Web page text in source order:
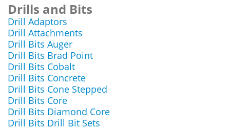
Drills and Bits
Drill Adaptors
Drill Attachments
Drill Bits Auger
Drill Bits Brad Point
Drill Bits Cobalt
Drill Bits Concrete
Drill Bits Cone Stepped
Drill Bits Core
Drill Bits Diamond Core
Drill Bits Drill Bit Sets